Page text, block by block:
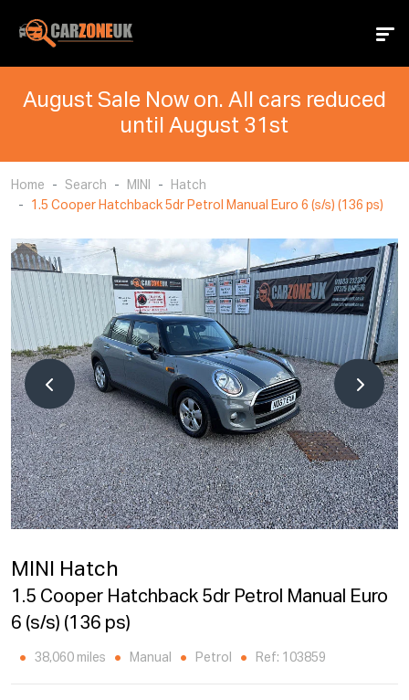
August Sale Now on. All cars reduced
until August 31st
Home Search MINI
Hatch
1.5 Cooper Hatchback 5dr Petrol Manual Euro 6 (s/s) (136 ps)
MINI Hatch
1.5 Cooper Hatchback 5dr Petrol Manual Euro
6 (s/s) (136 ps)
38,060 miles Manual Petrol Ref: 103859